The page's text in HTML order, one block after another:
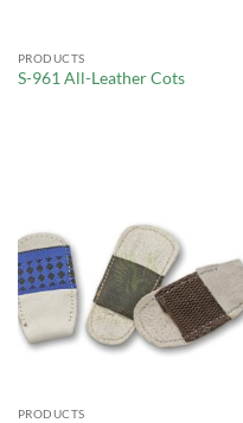
PRODUCTS
S-961 All-Leather Cots
PRODUCTS